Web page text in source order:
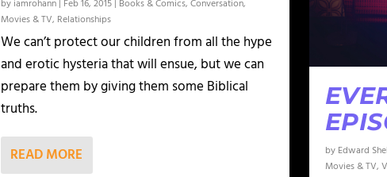
by iamrohann | Feb 16, 2015 | Books & Comics,Conversation,
Movies & TV, Relationships
We can’t protect our children from all the hype
and erotic hysteria that will ensue, but we can
prepare them by giving them some Biblical
truths.
READ MORE by Edward
Movies & TV,